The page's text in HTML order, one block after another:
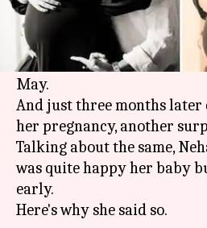
Neha Dhupia has been the
lately. The actress
hush-hush wedding with
May.
And just three months later
her pregnancy, another
Talking about the same,
was quite happy her baby
early.